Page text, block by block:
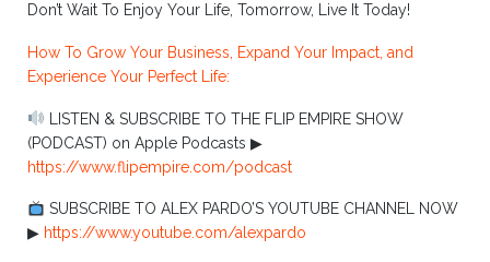
Don’t Wait To Enjoy Your Life, Tomorrow, Live It Today!
How To Grow Your Business, Expand Your Impact, and
Experience Your Perfect Life:
LISTEN & SUBSCRIBE TO THE FLIP EMPIRE SHOW
(PODCAST) on Apple Podcasts ▶︎
https://www.flipempire.com/podcast
SUBSCRIBE TO ALEX PARDO’S YOUTUBE CHANNEL NOW
▶︎ https://www.youtube.com/alexpardo